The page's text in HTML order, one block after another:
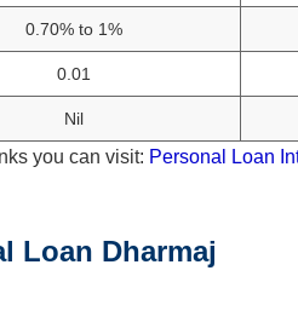
0.70% to 1%
0.01
Nil
you can visit: Personal Loan
Loan Dharmaj